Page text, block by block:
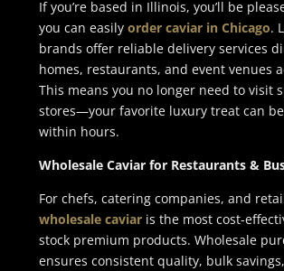
If you’re based in Illinois, you’ll be
you can easily order caviar in Chicago.
brands offer reliable delivery services
homes, restaurants, and event venues
This means you no longer need to visit
stores—your favorite luxury treat can
within hours.
Wholesale Caviar for Restaurants &
For chefs, catering companies, and
wholesale caviaris the most cost-
stock premium products. Wholesale
ensures consistent quality, bulk